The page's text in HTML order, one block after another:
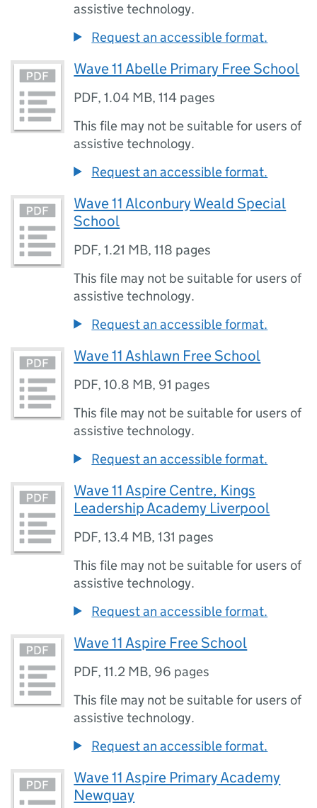
assistive technology.
Request an accessible format.
Wave 11 Abelle Primary Free School
PDF,1.04 MB,114 pages
This file may not be suitable for users of
assistive technology.
Request an accessible format.
Wave 11 Alconbury Weald Special
School
PDF,1.21 MB,118 pages
This file may not be suitable for users of
assistive technology.
Request an accessible format.
Wave 11 Ashlawn Free School
PDF,10.8 MB, 91 pages
This file may not be suitable for users of
assistive technology.
Request an accessible format.
Wave 11 Aspire Centre, Kings
Leadership Academy Liverpool
PDF,13.4 MB,131 pages
This file may not be suitable for users of
assistive technology.
Request an accessible format.
Wave 11 Aspire Free School
PDF,11.2 MB, 96 pages
This file may not be suitable for users of
assistive technology.
Request an accessible format.
Wave 11 Aspire Primary Academy
Newquay